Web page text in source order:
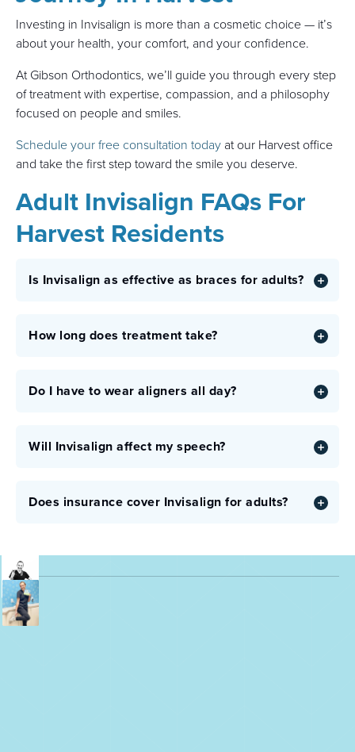
Investing in Invisalign is more than a cosmetic choice — it’s
about your health, your comfort, and your confidence.
At Gibson Orthodontics, we’ll guide you through every step
of treatment with expertise, compassion, and a philosophy
focused on people and smiles.
Schedule your free consultation today at our Harvest office
and take the first step toward the smile you deserve.
Adult Invisalign FAQs For
Harvest Residents
Is Invisalign as effective as braces for adults?
How long does treatment take?
Do I have to wear aligners all day?
Will Invisalign affect my speech?
Does insurance cover Invisalign for adults?